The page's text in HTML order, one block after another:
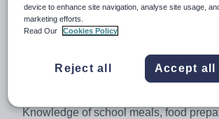
NJC Scale 1 £7,161.00
Hours: 18.75 per week Mon-Fri 10.45-
Term Time only + 5 In-Service Training
We are looking to appoint General
Knowledge of school meals, food
device to enhance site navigation, analyse site usage,
marketing efforts.
Read Our
Cookies Policy
Reject all Accept all